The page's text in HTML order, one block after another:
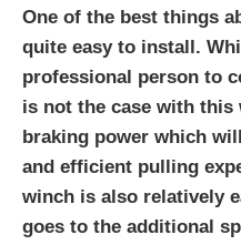
One of the best things
quite easy to install.
professional person to
is not the case with this
braking power which
and efficient pulling
winch is also relatively
goes to the additional